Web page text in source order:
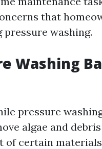
that
pressure washing.
Washing
pressure
algae and
of certain